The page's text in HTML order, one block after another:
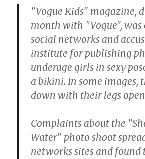
"Vogue Kids" magazine,
month with "Vogue",
social networks and
institute for publishing
underage girls in sexy
a bikini. In some images,
down with their legs
Complaints about the
Water" photo shoot
networks sites and found